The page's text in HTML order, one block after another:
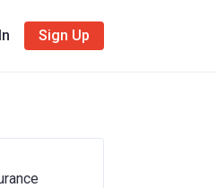
Sign Up